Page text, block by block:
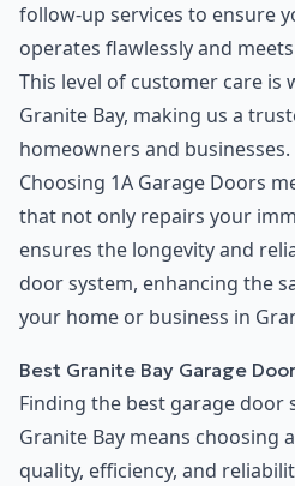
follow-up services to ensure
operates flawlessly and
This level of customer care is
Granite Bay, making us a
homeowners and businesses.
Choosing 1A Garage Doors
that not only repairs your
ensures the longevity and
door system, enhancing the
your home or business in
Best Granite Bay Garage
Finding the best garage door
Granite Bay means choosing
quality, efficiency, and